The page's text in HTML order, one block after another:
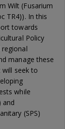
Wilt (Fusarium
TR4)). In this
towards
Policy
manage these
will seek to
while
and
(SPS)